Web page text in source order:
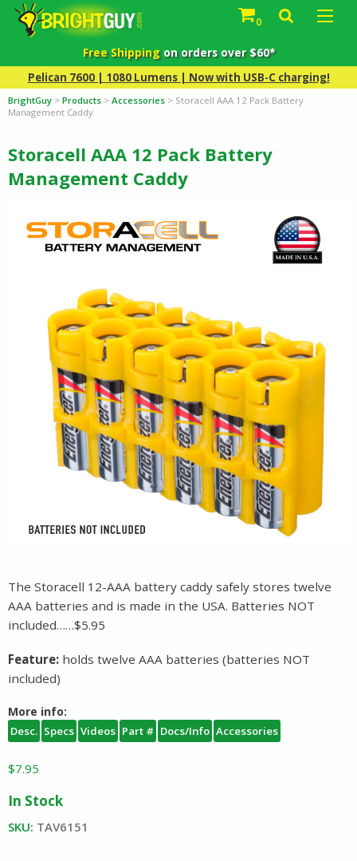
0
Free Shippingon orders over $60*
Pelican 7600 | 1080 Lumens | Now with USB-C charging!
BrightGuy > Products > Accessories > Storacell AAA 12 Pack Battery
Management Caddy
Storacell AAA 12 Pack Battery
Management Caddy
The Storacell 12-AAA battery caddy safely stores twelve
AAA batteries and is made in the USA. Batteries NOT
included……$5.95
Feature: holds twelve AAA batteries (batteries NOT
included)
More info:
Desc. Specs Videos Part # Docs/Info Accessories
$7.95
In Stock
SKU: TAV6151